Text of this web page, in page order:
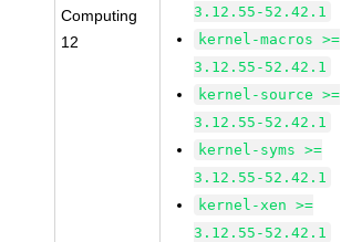
Computing
12
3.12.55-52.42.1
kernel-macros >=
3.12.55-52.42.1
kernel-source >=
3.12.55-52.42.1
kernel-syms >=
3.12.55-52.42.1
kernel-xen >=
3.12.55-52.42.1